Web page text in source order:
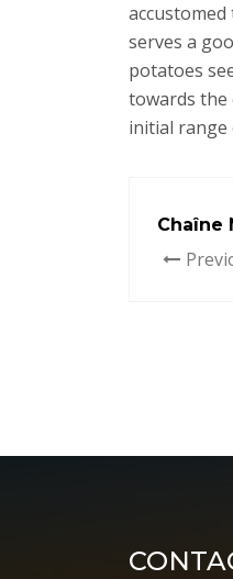
serves a
potatoes
towards the
initial range
Chaîne